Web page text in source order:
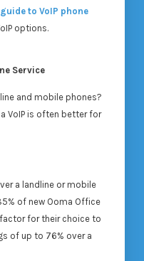
guide to VoIP phone
options.
Service
and mobile phones?
VoIP is often better for
a landline or mobile
of new Ooma Office
for their choice to
of up to 76% over a